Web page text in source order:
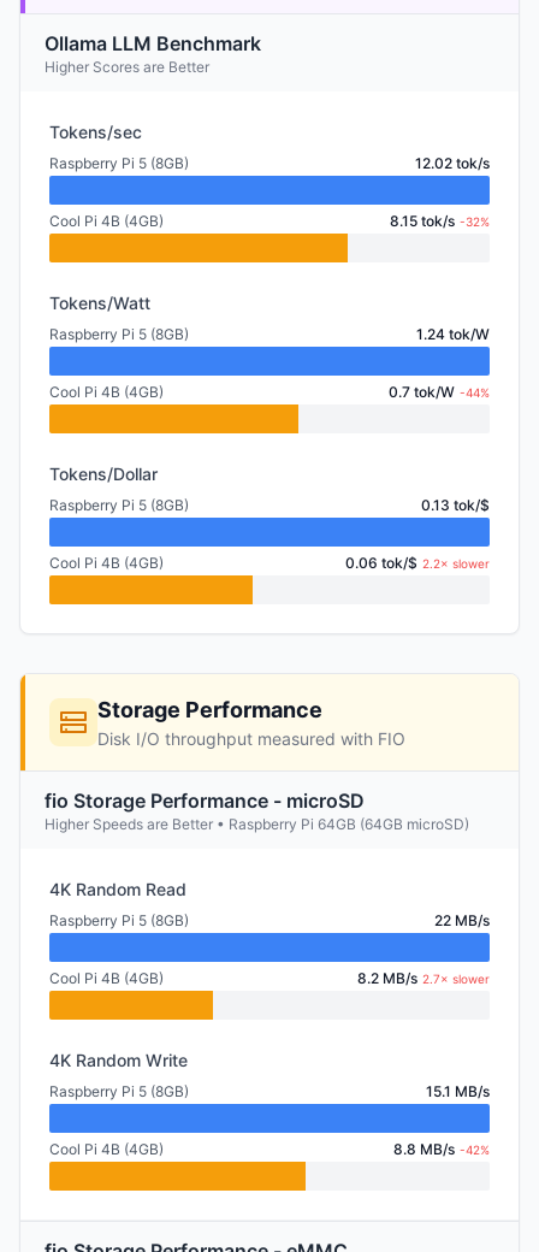
Ollama LLM Benchmark
Higher Scores are Better
Tokens/sec
Raspberry Pi 5 (8GB) 12.02 tok/s
Cool Pi 4B (4GB) 8.15 tok/s -32%
Tokens/Watt
Raspberry Pi 5 (8GB) 1.24 tok/W
Cool Pi 4B (4GB) 0.7 tok/W -44%
Tokens/Dollar
Raspberry Pi 5 (8GB) 0.13 tok/$
Cool Pi 4B (4GB) 0.06 tok/$ 2.2× slower
Storage Performance
Disk I/O throughput measured with FIO
fio Storage Performance - microSD
Higher Speeds are Better • Raspberry Pi 64GB (64GB microSD)
4K Random Read
Raspberry Pi 5 (8GB) 22 MB/s
Cool Pi 4B (4GB) 8.2 MB/s 2.7× slower
4K Random Write
Raspberry Pi 5 (8GB) 15.1 MB/s
Cool Pi 4B (4GB) 8.8 MB/s -42%